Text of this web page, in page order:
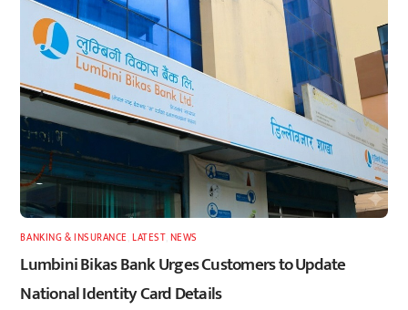
BANKING & INSURANCE ,LATEST, NEWS
Lumbini Bikas Bank Urges Customers to Update
National Identity Card Details